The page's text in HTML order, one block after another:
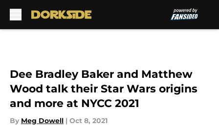
Dee Bradley Baker and Matthew
Wood talk their Star Wars origins
and more at NYCC 2021
By Meg Dowell | Oct 8, 2021